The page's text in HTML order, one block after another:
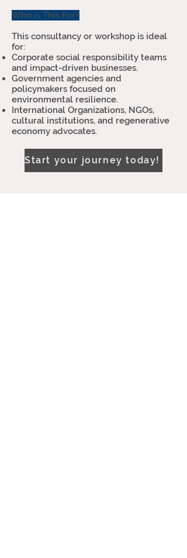
Who is This For?
This consultancy or workshop is ideal
for:
Corporate social responsibility teams
and impact-driven businesses.
Government agencies and
policymakers focused on
environmental resilience.
International Organizations, NGOs,
cultural institutions, and regenerative
economy advocates.
Start your journey today!